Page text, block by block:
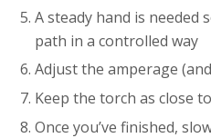
A steady hand is needed
path in a controlled way
Adjust the amperage
Keep the torch as close
Once you’ve finished,